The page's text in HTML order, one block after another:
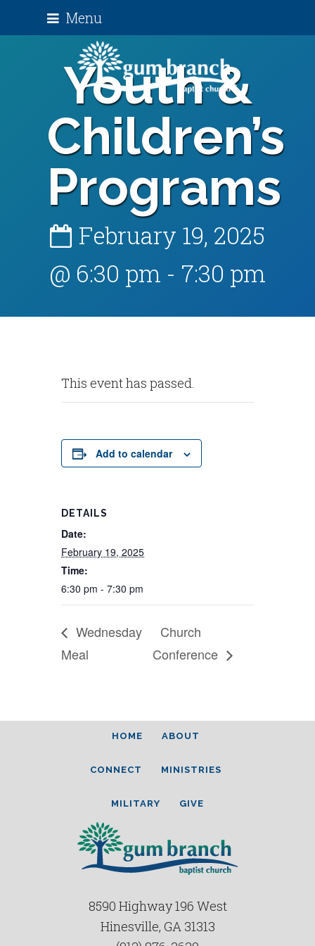
Menu
Youth &
Children’s
Programs
February 19, 2025
@ 6:30 pm - 7:30 pm
This event has passed.
Add to calendar
DETAILS
Date:
February 19, 2025
Time:
6:30 pm - 7:30 pm
Wednesday
Meal
Church
Conference
HOME ABOUT
CONNECT MINISTRIES
MILITARY GIVE
8590 Highway 196 West
Hinesville, GA 31313